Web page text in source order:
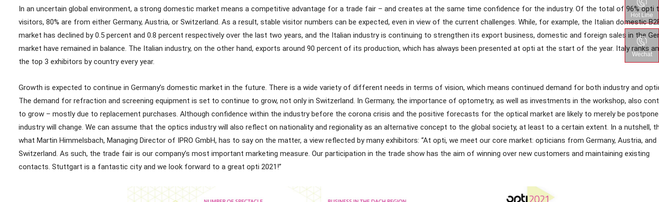
In an uncertain global environment, a strong domestic market means a competitive advantage for a trade fair – and creates at the same time confidence for the industry. Of the total of 96% opti
visitors, 80% are from either Germany, Austria, or Switzerland. As a result, stable visitor numbers can be expected, even in view of the current challenges. While, for example, the Italian domestic
market has declined by 0.5 percent and 0.8 percent respectively over the last two years, and the Italian industry is continuing to strengthen its export business, domestic and foreign sales in the
market have remained in balance. The Italian industry, on the other hand, exports around 90 percent of its production, which has always been presented at opti at the start of the year. Italy ranks
the top 3 exhibitors by country every year.
Growth is expected to continue in Germany’s domestic market in the future. There is a wide variety of different needs in terms of vision, which means continued demand for both industry and
The demand for refraction and screening equipment is set to continue to grow, not only in Switzerland. In Germany, the importance of optometry, as well as investments in the workshop, also
to grow – mostly due to replacement purchases. Although confidence within the industry before the corona crisis and the positive forecasts for the optical market are likely to merely be
industry will change. We can assume that the optics industry will also reflect on nationality and regionality as an alternative concept to the global society, at least to a certain extent. In a nutshell,
what Martin Himmelsbach, Managing Director of IPRO GmbH, has to say on the matter, a view reflected by many exhibitors: “At opti, we meet our core market: opticians from Germany, Austria, and
Switzerland. As such, the trade fair is our company’s most important marketing measure. Our participation in the trade show has the aim of winning over new customers and maintaining existing
contacts. Stuttgart is a fantastic city and we look forward to a great opti 2021!”
Hot Line
Wechat